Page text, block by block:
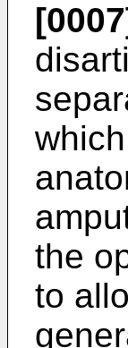
the
to